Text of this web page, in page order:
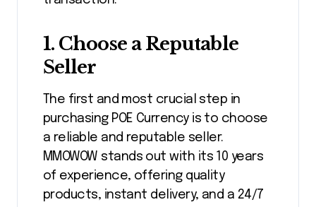
1. Choose a Reputable
Seller
The first and most crucial step in
purchasing POE Currency is to choose
a reliable and reputable seller.
MMOWOW stands out with its 10 years
of experience, offering quality
products, instant delivery, and a 24/7